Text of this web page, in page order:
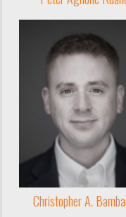
Christopher A.